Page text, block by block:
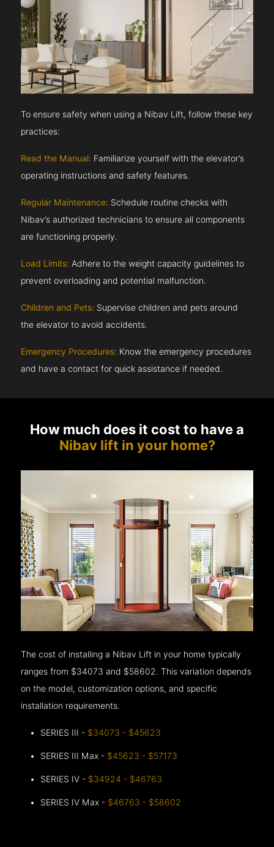
To ensure safety when using a Nibav Lift, follow these key
practices:
Read the Manual: Familiarize yourself with the elevator’s
operating instructions and safety features.
Regular Maintenance: Schedule routine checks with
Nibav’s authorized technicians to ensure all components
are functioning properly.
Load Limits: Adhere to the weight capacity guidelines to
prevent overloading and potential malfunction.
Children and Pets: Supervise children and pets around
the elevator to avoid accidents.
Emergency Procedures: Know the emergency procedures
and have a contact for quick assistance if needed.
How much does it cost to have a
Nibav lift in your home?
The cost of installing a Nibav Lift in your home typically
ranges from $34073 and $58602. This variation depends
on the model, customization options, and specific
installation requirements.
SERIES III - $34073 - $45623
SERIES III Max - $45623 - $57173
SERIES IV - $34924 - $46763
SERIES IV Max - $46763 - $58602